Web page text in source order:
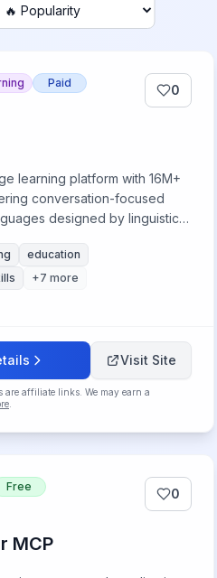
Paid 0
learning platform with 16M+
conversation-focused
designed by linguistic
education
+7 more
Visit Site
are affiliate links. We may earn a
Free 0
MCP